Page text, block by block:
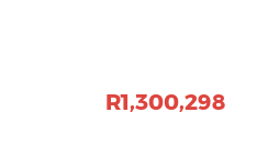
R1,300,298